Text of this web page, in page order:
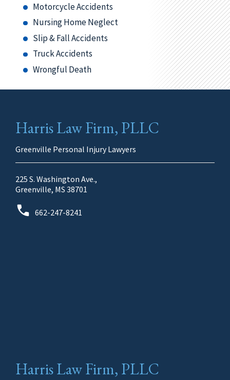
Motorcycle Accidents
Nursing Home Neglect
Slip & Fall Accidents
Truck Accidents
Wrongful Death
Harris Law Firm, PLLC
Greenville Personal Injury Lawyers
225 S. Washington Ave.,
Greenville, MS 38701
662-247-8241
Harris Law Firm, PLLC